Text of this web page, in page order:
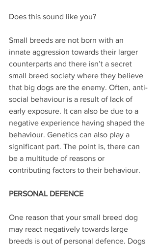
Does this sound like you?
Small breeds are not born with an
innate aggression towards their larger
counterparts and there isn’t a secret
small breed society where they believe
that big dogs are the enemy. Often, anti-
social behaviour is a result of lack of
early exposure. It can also be due to a
negative experience having shaped the
behaviour. Genetics can also play a
significant part. The point is, there can
be a multitude of reasons or
contributing factors to their behaviour.
PERSONAL DEFENCE
One reason that your small breed dog
may react negatively towards large
breeds is out of personal defence. Dogs